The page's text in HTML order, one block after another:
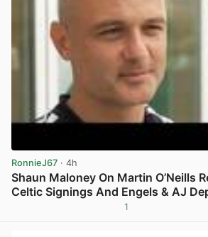
RonnieJ67 · 4h
Shaun Maloney On Martin O’Neills
Celtic Signings And Engels & AJ
1